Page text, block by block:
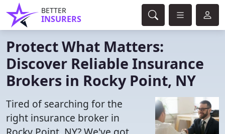
BETTER
INSURERS
Protect What Matters:
Discover Reliable Insurance
Brokers in Rocky Point, NY
Tired of searching for the
right insurance broker in